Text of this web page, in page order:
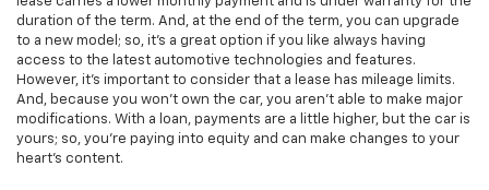
duration of the term. And, at the end of the term, you can upgrade
to a new model; so, it's a great option if you like always having
access to the latest automotive technologies and features.
However, it's important to consider that a lease has mileage limits.
And, because you won't own the car, you aren't able to make major
modifications. With a loan, payments are a little higher, but the car is
yours; so, you're paying into equity and can make changes to your
heart's content.